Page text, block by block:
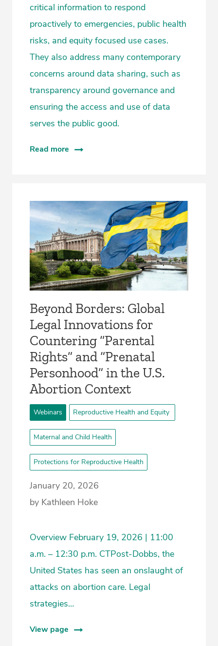
critical information to respond
proactively to emergencies, public health
risks, and equity focused use cases.
They also address many contemporary
concerns around data sharing, such as
transparency around governance and
ensuring the access and use of data
serves the public good.
Read more
Beyond Borders: Global
Legal Innovations for
Countering “Parental
Rights” and “Prenatal
Personhood” in the U.S.
Abortion Context
Webinars Reproductive Health and Equity
Maternal and Child Health
Protections for Reproductive Health
January 20, 2026
by Kathleen Hoke
Overview February 19, 2026 | 11:00
a.m. – 12:30 p.m. CTPost-Dobbs, the
United States has seen an onslaught of
attacks on abortion care. Legal
strategies…
View page